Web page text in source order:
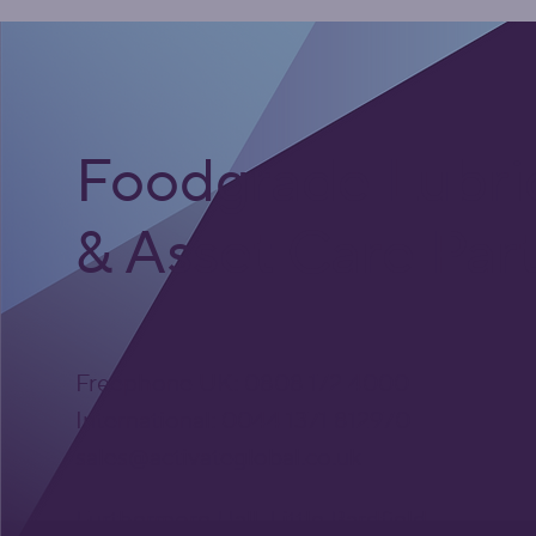
Foodgrade
& Asset Care
Freephone UK: 0808 172 4000
International: 0044 1371 812970